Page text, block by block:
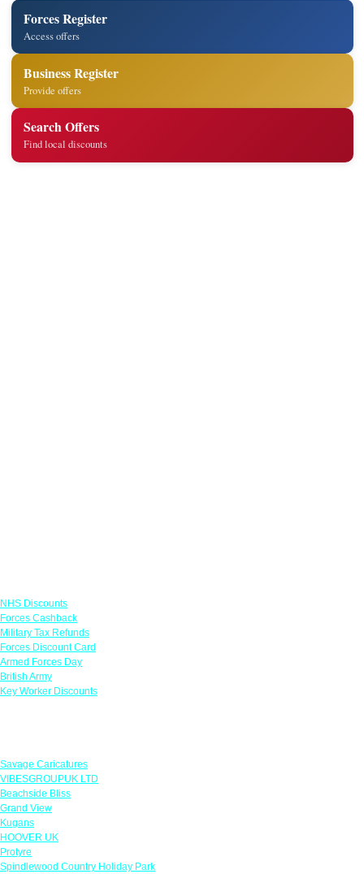
Forces Register
Access offers
Business Register
Provide offers
Search Offers
Find local discounts
NHS Discounts
Forces Cashback
Military Tax Refunds
Forces Discount Card
Armed Forces Day
British Army
Key Worker Discounts
Savage Caricatures
VIBESGROUPUK LTD
Beachside Bliss
Grand View
Kugans
HOOVER UK
Protyre
Spindlewood Country Holiday Park